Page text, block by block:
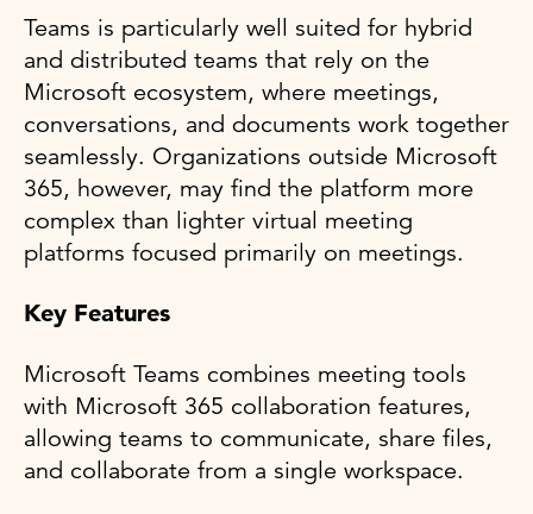
Teams is particularly well suited for hybrid
and distributed teams that rely on the
Microsoft ecosystem, where meetings,
conversations, and documents work together
seamlessly. Organizations outside Microsoft
365, however, may find the platform more
complex than lighter virtual meeting
platforms focused primarily on meetings.
Key Features
Microsoft Teams combines meeting tools
with Microsoft 365 collaboration features,
allowing teams to communicate, share files,
and collaborate from a single workspace.